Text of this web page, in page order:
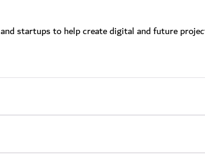
startups to help create digital and future